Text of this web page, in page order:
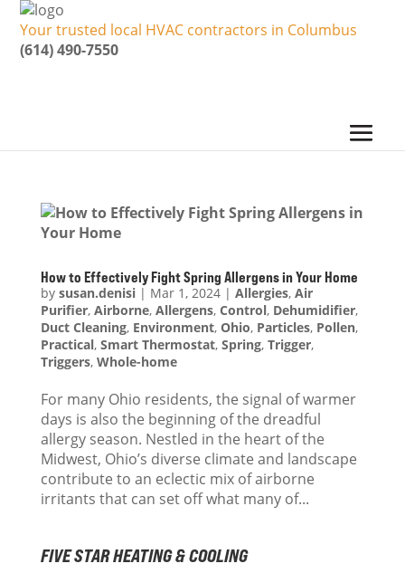
Your trusted local HVAC contractors in Columbus
(614) 490-7550
How to Effectively Fight Spring Allergens in Your Home
by susan.denisi| Mar 1, 2024| Allergies, Air
Purifier, Airborne, Allergens, Control, Dehumidifier,
Duct Cleaning, Environment, Ohio, Particles, Pollen,
Practical, Smart Thermostat, Spring, Trigger,
Triggers, Whole-home
For many Ohio residents, the signal of warmer
days is also the beginning of the dreadful
allergy season. Nestled in the heart of the
Midwest, Ohio’s diverse climate and landscape
contribute to an eclectic mix of airborne
irritants that can set off what many of...
FIVE STAR HEATING & COOLING